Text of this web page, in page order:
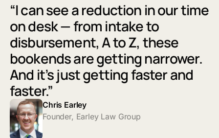
“I can see a reduction in our time
on desk — from intake to
disbursement, A to Z, these
bookends are getting narrower.
And it’s just getting faster and
faster.”
Chris Earley
Founder, Earley Law Group